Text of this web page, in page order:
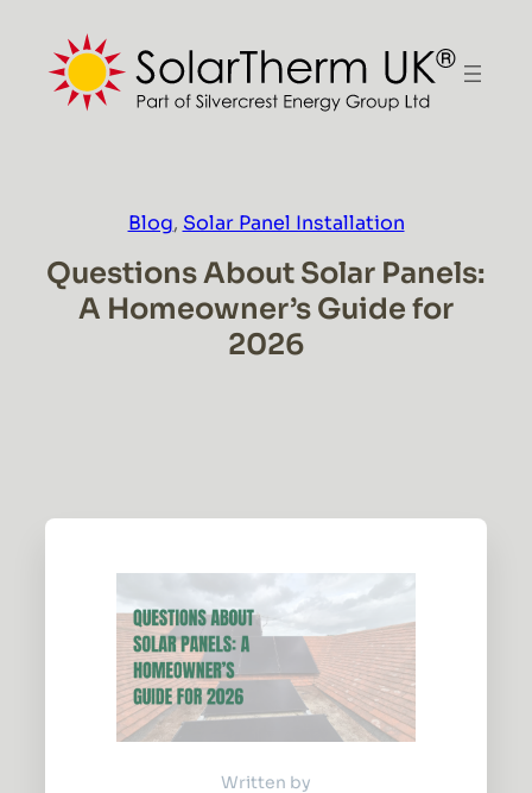
content
Blog, Solar Panel Installation
Questions About Solar Panels:
A Homeowner’s Guide for
2026
Written by